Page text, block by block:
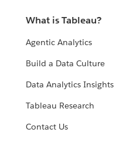
What is Tableau?
Agentic Analytics
Build a Data Culture
Data Analytics Insights
Tableau Research
Contact Us